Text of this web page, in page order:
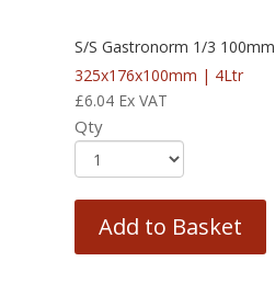
S/S Gastronorm 1/3 100mm
325x176x100mm | 4Ltr
£6.04 Ex VAT
Qty
Add to Basket